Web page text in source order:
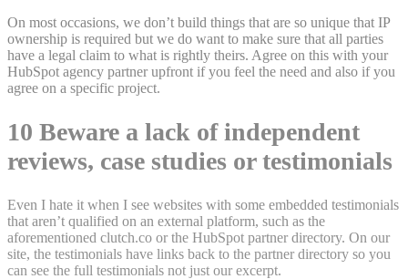
On most occasions, we don’t build things that are so unique that IP
ownership is required but we do want to make sure that all parties
have a legal claim to what is rightly theirs. Agree on this with your
HubSpot agency partner upfront if you feel the need and also if you
agree on a specific project.
10 Beware a lack of independent
reviews, case studies or testimonials
Even I hate it when I see websites with some embedded testimonials
that aren’t qualified on an external platform, such as the
aforementioned clutch.co or the HubSpot partner directory. On our
site, the testimonials have links back to the partner directory so you
can see the full testimonials not just our excerpt.